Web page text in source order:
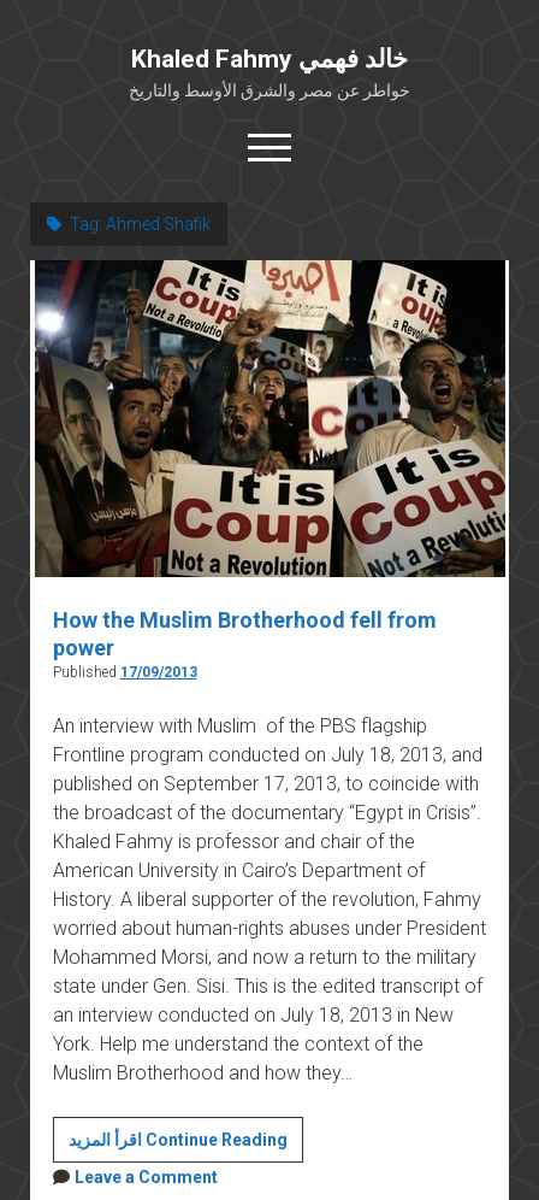
Khaled Fahmy خالد فهمي
خواطر عن مصر والشرق الأوسط والتاريخ
open
menu
خلفية شخصية
كتابات أكاديمية
مقالات صحافية
بوستات من فيسبوك
مقابلات في الإعلام
Languages
Tag: Ahmed Shafik
How the Muslim Brotherhood fell from
power
Published 17/09/2013
An interview with Muslim of the PBS flagship
Frontline program conducted on July 18, 2013, and
published on September 17, 2013, to coincide with
the broadcast of the documentary “Egypt in Crisis”.
Khaled Fahmy is professor and chair of the
American University in Cairo’s Department of
History. A liberal supporter of the revolution, Fahmy
worried about human-rights abuses under President
Mohammed Morsi, and now a return to the military
state under Gen. Sisi. This is the edited transcript of
an interview conducted on July 18, 2013 in New
York. Help me understand the context of the
Muslim Brotherhood and how they…
اقرأ المزيد Continue ReadingHow
the
Leave a Comment